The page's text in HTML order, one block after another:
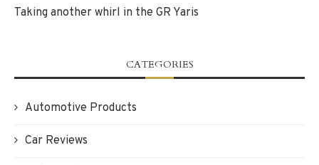
Taking another whirl in the GR Yaris
CATEGORIES
Automotive Products
Car Reviews